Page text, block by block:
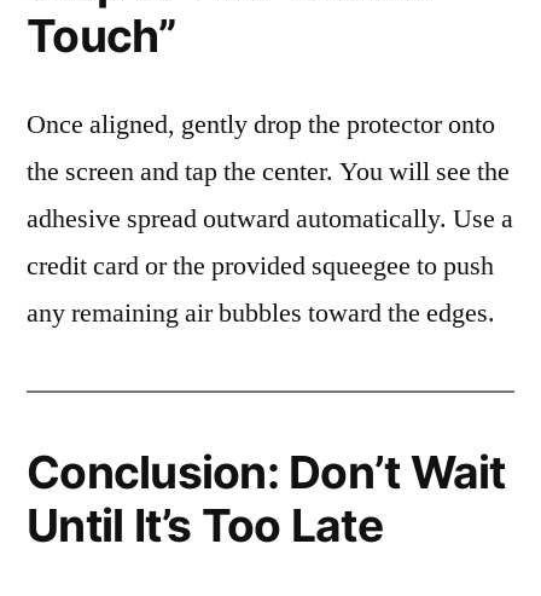
Touch”
Once aligned, gently drop the protector onto
the screen and tap the center. You will see the
adhesive spread outward automatically. Use a
credit card or the provided squeegee to push
any remaining air bubbles toward the edges.
Conclusion: Don’t Wait
Until It’s Too Late